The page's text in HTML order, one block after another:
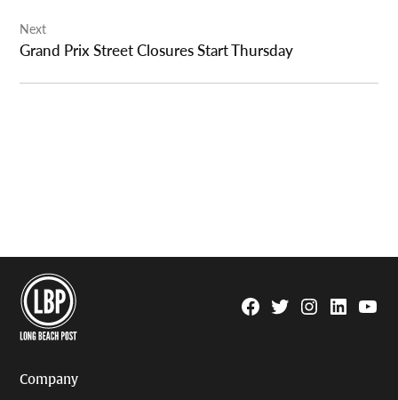
Next
Grand Prix Street Closures Start Thursday
Facebook
TwitterInstagram
Linkedin
Company